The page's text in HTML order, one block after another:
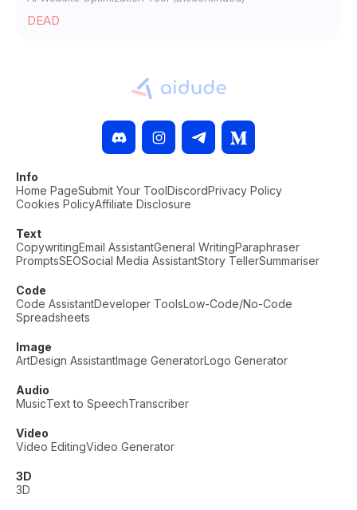
DEAD
Info
Home PageSubmit Your ToolDiscordPrivacy Policy
Cookies PolicyAffiliate Disclosure
Text
CopywritingEmail AssistantGeneral WritingParaphraser
PromptsSEOSocial Media AssistantStory TellerSummariser
Code
Code AssistantDeveloper ToolsLow-Code/No-Code
Spreadsheets
Image
ArtDesign AssistantImage GeneratorLogo Generator
Audio
MusicText to SpeechTranscriber
Video
Video EditingVideo Generator
3D
3D